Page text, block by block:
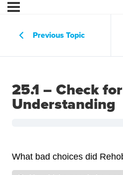
Previous Topic
25.1 – Check for
Understanding